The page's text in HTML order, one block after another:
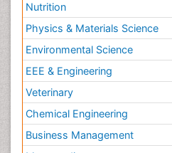
Nutrition
Physics & Materials Science
Environmental Science
EEE & Engineering
Veterinary
Chemical Engineering
Business Management